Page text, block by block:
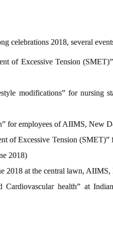
celebrations 2018, several
of Excessive Tension
modifications” for
for employees of AIIMS, New
of Excessive Tension (SMET)”
2018)
2018 at the central lawn,
Cardiovascular health” at